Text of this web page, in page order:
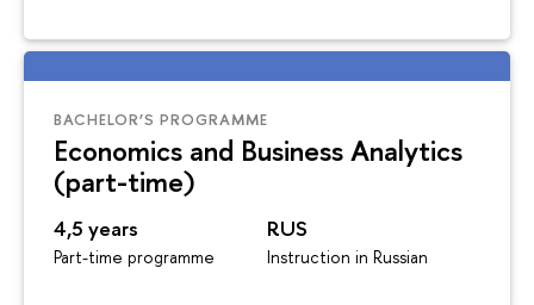
BACHELOR’S PROGRAMME
Economics and Business Analytics
(part-time)
4,5 years
Part-time programme
RUS
Instruction in Russian